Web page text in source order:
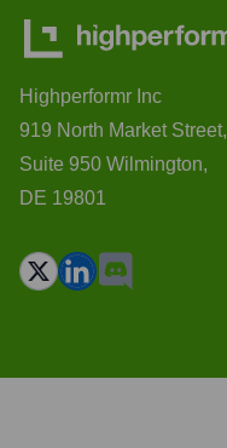
Highperformr Inc
919 North Market Street,
Suite 950 Wilmington,
DE 19801